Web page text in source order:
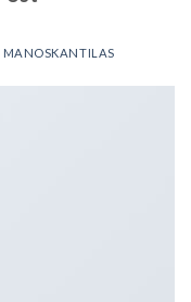
MANOSKANTILAS